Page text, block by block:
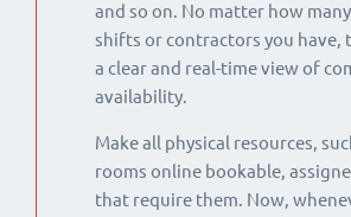
and so on. No matter how
shifts or contractors you have,
a clear and real-time view of
availability.
Make all physical resources,
rooms online bookable,
that require them. Now,